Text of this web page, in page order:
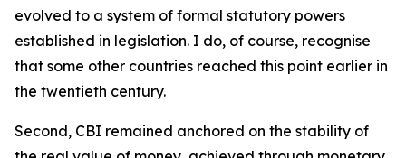
evolved to a system of formal statutory powers
established in legislation. I do, of course, recognise
that some other countries reached this point earlier in
the twentieth century.
Second, CBI remained anchored on the stability of